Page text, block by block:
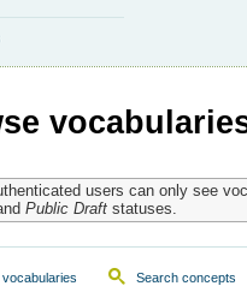
users can only see
Public Draftstatuses.
Search concepts